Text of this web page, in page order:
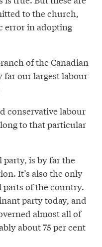
to the church,
error in adopting
of the Canadian
far our largest labour
conservative labour
to that particular
party, is by far the
It’s also the only
parts of the country.
party today, and
almost all of
about 75 per cent